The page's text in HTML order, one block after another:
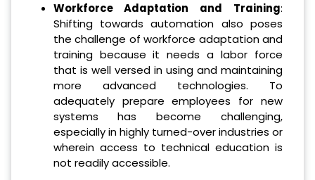
Workforce Adaptation and Training:
Shifting towards automation also poses
the challenge of workforce adaptation and
training because it needs a labor force
that is well versed in using and maintaining
more advanced technologies. To
adequately prepare employees for new
systems has become challenging,
especially in highly turned-over industries or
wherein access to technical education is
not readily accessible.